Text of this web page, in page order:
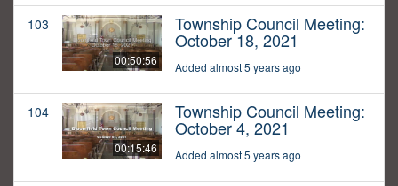
103
00:50:56
Township Council Meeting:
October 18, 2021
Added almost 5 years ago
104
00:15:46
Township Council Meeting:
October 4, 2021
Added almost 5 years ago